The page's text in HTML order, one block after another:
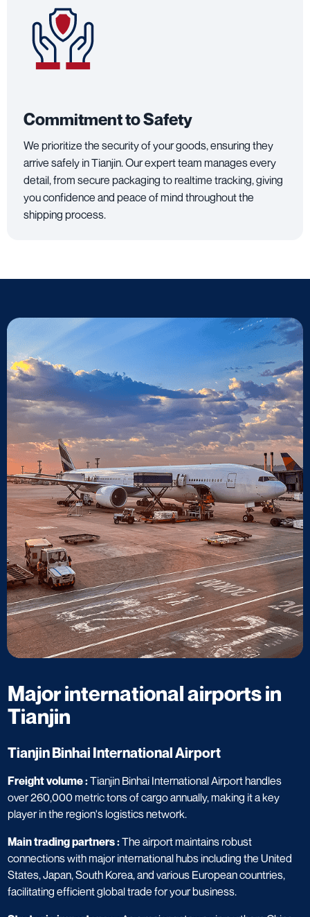
Commitment to Safety
We prioritize the security of your goods, ensuring they
arrive safely in Tianjin. Our expert team manages every
detail, from secure packaging to realtime tracking, giving
you confidence and peace of mind throughout the
shipping process.
Major international airports in
Tianjin
Tianjin Binhai International Airport
Freight volume :Tianjin Binhai International Airport handles
over 260,000 metric tons of cargo annually, making it a key
player in the region's logistics network.
Main trading partners :The airport maintains robust
connections with major international hubs including the United
States, Japan, South Korea, and various European countries,
facilitating efficient global trade for your business.